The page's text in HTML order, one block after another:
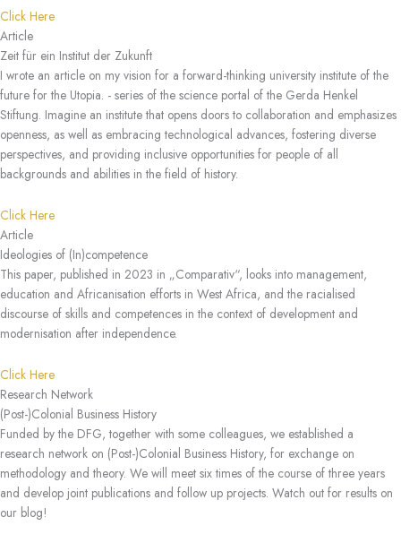
Click Here
Article
Zeit für ein Institut der Zukunft
I wrote an article on my vision for a forward-thinking university institute of the
future for the Utopia. - series of the science portal of the Gerda Henkel
Stiftung. Imagine an institute that opens doors to collaboration and emphasizes
openness, as well as embracing technological advances, fostering diverse
perspectives, and providing inclusive opportunities for people of all
backgrounds and abilities in the field of history.
Click Here
Article
Ideologies of (In)competence
This paper, published in 2023 in „Comparativ“, looks into management,
education and Africanisation efforts in West Africa, and the racialised
discourse of skills and competences in the context of development and
modernisation after independence.
Click Here
Research Network
(Post-)Colonial Business History
Funded by the DFG, together with some colleagues, we established a
research network on (Post-)Colonial Business History, for exchange on
methodology and theory. We will meet six times of the course of three years
and develop joint publications and follow up projects. Watch out for results on
our blog!